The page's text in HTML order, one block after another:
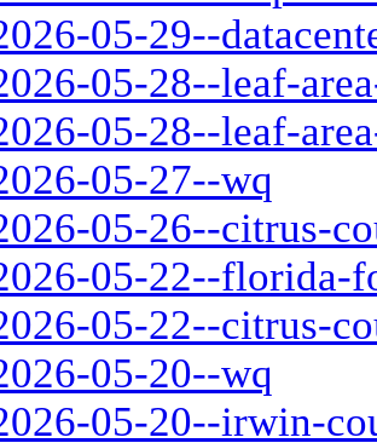
05-29--
05-28--leaf-
05-28--leaf-
05-27--wq
05-26--citrus-
05-22--florida-
05-22--citrus-
05-20--wq
05-20--irwin-